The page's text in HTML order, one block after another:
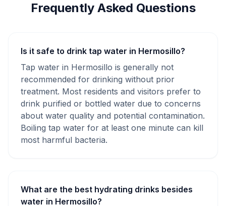
Frequently Asked Questions
Is it safe to drink tap water in Hermosillo?
Tap water in Hermosillo is generally not
recommended for drinking without prior
treatment. Most residents and visitors prefer to
drink purified or bottled water due to concerns
about water quality and potential contamination.
Boiling tap water for at least one minute can kill
most harmful bacteria.
What are the best hydrating drinks besides
water in Hermosillo?